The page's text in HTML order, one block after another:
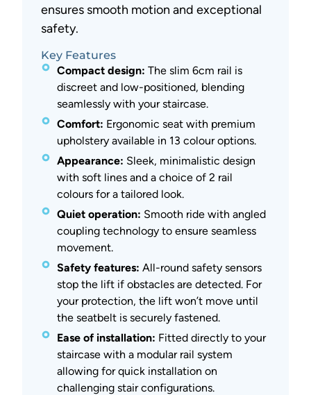
ensures smooth motion and exceptional
safety.
Key Features
Compact design: The slim 6cm rail is
discreet and low-positioned, blending
seamlessly with your staircase.
Comfort: Ergonomic seat with premium
upholstery available in 13 colour options.
Appearance: Sleek, minimalistic design
with soft lines and a choice of 2 rail
colours for a tailored look.
Quiet operation: Smooth ride with angled
coupling technology to ensure seamless
movement.
Safety features: All-round safety sensors
stop the lift if obstacles are detected. For
your protection, the lift won’t move until
the seatbelt is securely fastened.
Ease of installation: Fitted directly to your
staircase with a modular rail system
allowing for quick installation on
challenging stair configurations.